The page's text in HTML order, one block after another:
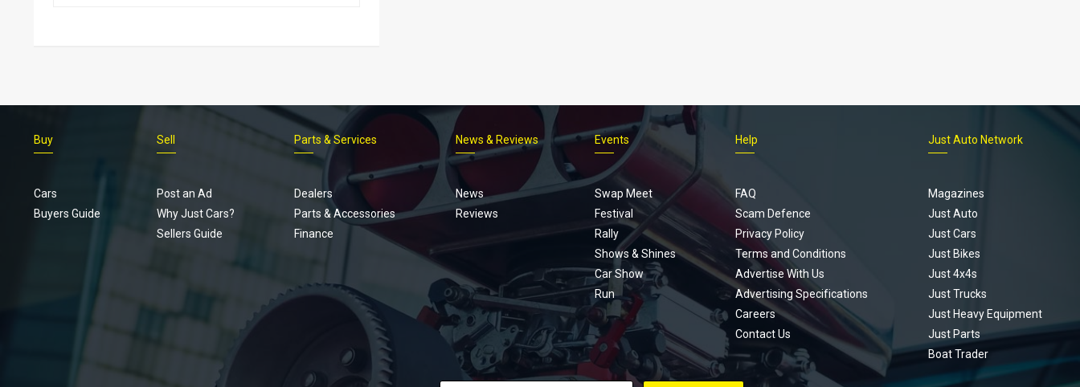
Footer
menu
Buy
Cars
Buyers Guide
Sell
Post an Ad
Why Just Cars?
Sellers Guide
Parts & Services
Dealers
Parts & Accessories
Finance
News & Reviews
News
Reviews
Events
Swap Meet
Festival
Rally
Shows & Shines
Car Show
Run
Help
FAQ
Scam Defence
Privacy Policy
Terms and Conditions
Advertise With Us
Advertising Specifications
Careers
Contact Us
Just Auto Network
Magazines
Just Auto
Just Cars
Just Bikes
Just 4x4s
Just Trucks
Just Heavy Equipment
Just Parts
Boat Trader